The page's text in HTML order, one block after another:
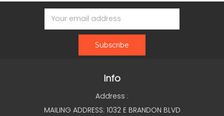
Email
Address
Info
Address :
MAILING ADDRESS: 1032 E BRANDON BLVD